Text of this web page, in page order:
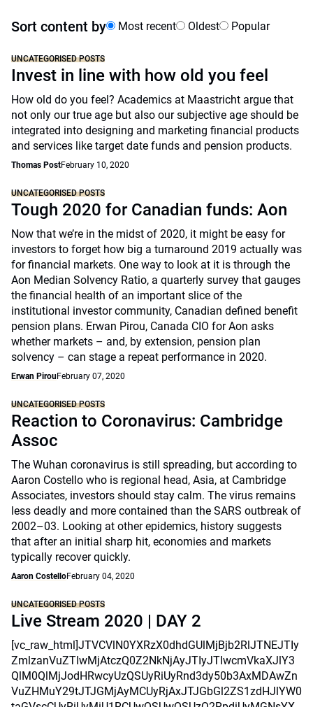
Sort content by Most recent Oldest Popular
UNCATEGORISED POSTS
Invest in line with how old you feel
How old do you feel? Academics at Maastricht argue that
not only our true age but also our subjective age should be
integrated into designing and marketing financial products
and services like target date funds and pension products.
Thomas PostFebruary 10, 2020
UNCATEGORISED POSTS
Tough 2020 for Canadian funds: Aon
Now that we’re in the midst of 2020, it might be easy for
investors to forget how big a turnaround 2019 actually was
for financial markets. One way to look at it is through the
Aon Median Solvency Ratio, a quarterly survey that gauges
the financial health of an important slice of the
institutional investor community, Canadian defined benefit
pension plans. Erwan Pirou, Canada CIO for Aon asks
whether markets – and, by extension, pension plan
solvency – can stage a repeat performance in 2020.
Erwan PirouFebruary 07, 2020
UNCATEGORISED POSTS
Reaction to Coronavirus: Cambridge
Assoc
The Wuhan coronavirus is still spreading, but according to
Aaron Costello who is regional head, Asia, at Cambridge
Associates, investors should stay calm. The virus remains
less deadly and more contained than the SARS outbreak of
2002–03. Looking at other epidemics, history suggests
that after an initial sharp hit, economies and markets
typically recover quickly.
Aaron CostelloFebruary 04, 2020
UNCATEGORISED POSTS
Live Stream 2020 | DAY 2
[vc_raw_html]JTVCVlN0YXRzX0dhdGUlMjBjb2RlJTNEJTIy
ZmlzanVuZTIwMjAtczQ0Z2NkNjAyJTIyJTIwcmVkaXJlY3
QlM0QlMjJodHRwcyUzQSUyRiUyRnd3dy50b3AxMDAwZn
VuZHMuY29tJTJGMjAyMCUyRjAxJTJGbGl2ZS1zdHJlYW0